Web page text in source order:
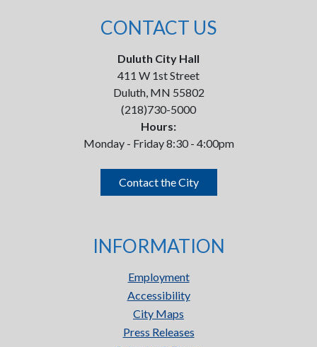
CONTACT US
Duluth City Hall
411 W 1st Street
Duluth, MN 55802
(218)730-5000
Hours:
Monday - Friday 8:30 - 4:00pm
Contact the City
INFORMATION
Employment
Accessibility
City Maps
Press Releases